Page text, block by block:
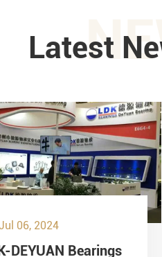
Latest
06, 2024
DEYUAN Bearings